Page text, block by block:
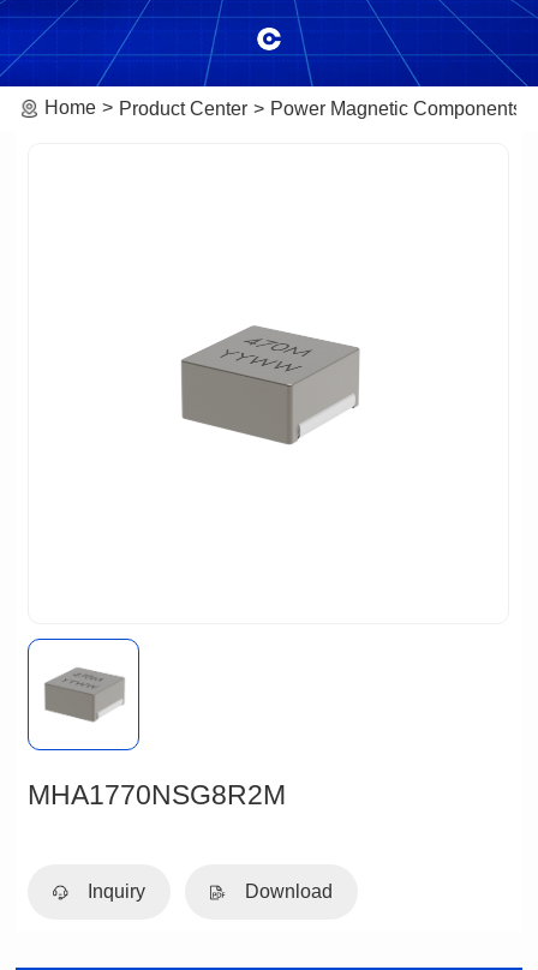
Home Product Center Power Magnetic Components
MHA1770NSG8R2M
Inquiry Download